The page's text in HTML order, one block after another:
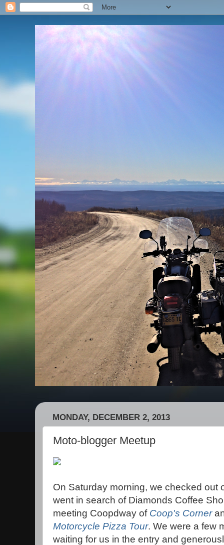
MONDAY, DECEMBER 2, 2013
Moto-blogger Meetup
On Saturday morning, we checked out
went in search of Diamonds Coffee
meeting Coopdway of Coop's Corner
Motorcycle Pizza Tour. We were a few
waiting for us in the entry and